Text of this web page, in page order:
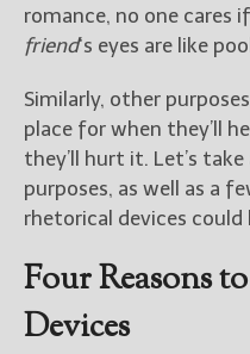
romance, no one cares
friend‘s eyes are like
Similarly, other
place for when they’ll
they’ll hurt it. Let’s
purposes, as well as a
rhetorical devices
Four Reasons
Devices